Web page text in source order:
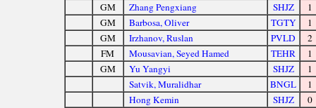
GM
Zhang Pengxiang SHJZ
1
GM
Barbosa, Oliver TGTY
1
GM
Irzhanov, Ruslan PVLD
2
FM
Mousavian, Seyed Hamed TEHR
1
GM
Yu Yangyi SHJZ
1
Satvik, Muralidhar
BNGL
1
Hong Kemin
SHJZ
0